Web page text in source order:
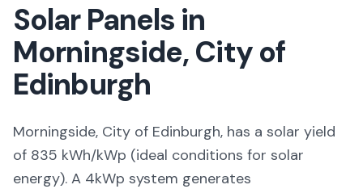
Solar Panels in
Morningside,City of
Edinburgh
Morningside, City of Edinburgh, has a solar yield
of 835 kWh/kWp (ideal conditions for solar
energy). A 4kWp system generates